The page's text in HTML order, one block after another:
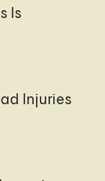
Is
Injuries